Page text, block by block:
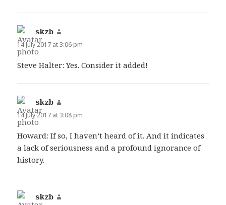
skzb
14 July 2017 at 3:06 pm
Steve Halter: Yes. Consider it added!
skzb
14 July 2017 at 3:08 pm
Howard: If so, I haven’t heard of it. And it indicates
a lack of seriousness and a profound ignorance of
history.
skzb